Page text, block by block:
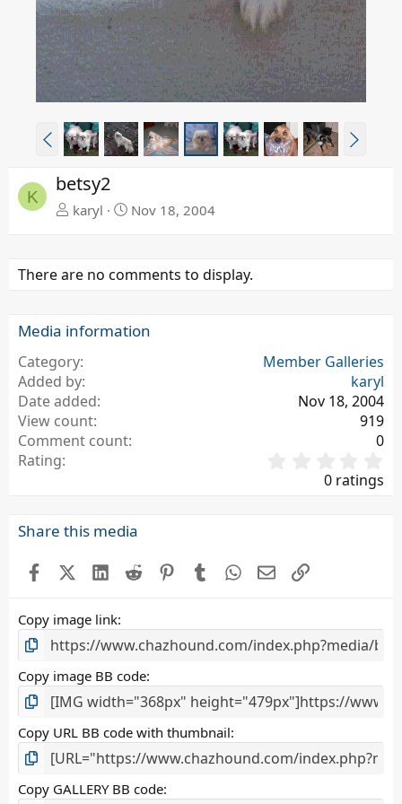
P
r
v
N
K
betsy2
karyl Nov 18, 2004
There are no comments to display.
Media information
Category
Member Galleries
Added by
karyl
Date added
Nov 18, 2004
View count
919
Comment count
0
Rating
0 ratings
Share this media
FacebookX (Twitter)
LinkedIn
Reddit Pinterest
TumblrWhatsApp
EmailLink
Copy image link
Copy image BB code
Copy URL BB code with thumbnail
Copy GALLERY BB code